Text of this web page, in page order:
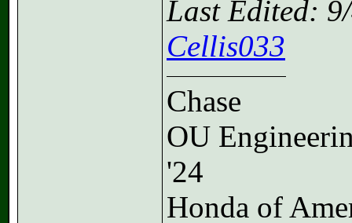
Last Edited:
Cellis033
Chase
OU
'24
Honda of